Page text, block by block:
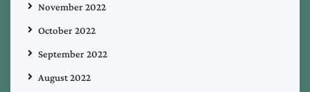
November 2022
October 2022
September 2022
August 2022